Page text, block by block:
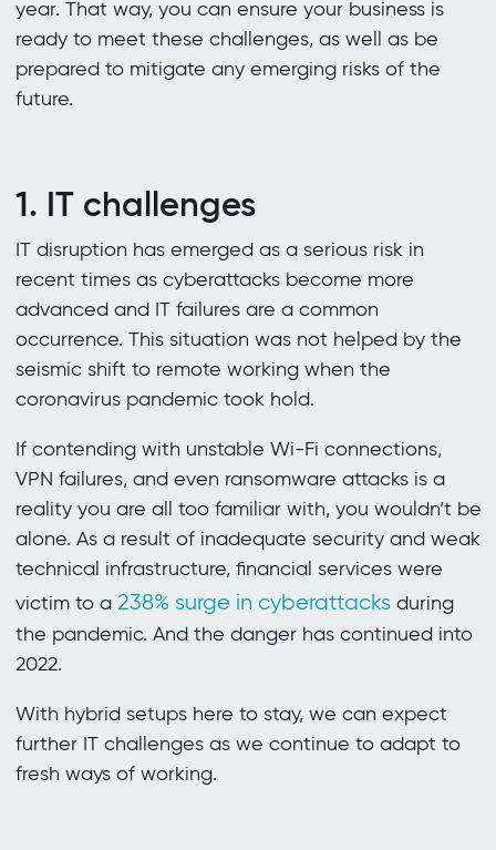
year. That way, you can ensure your business is
ready to meet these challenges, as well as be
prepared to mitigate any emerging risks of the
future.
1. IT challenges
IT disruption has emerged as a serious risk in
recent times as cyberattacks become more
advanced and IT failures are a common
occurrence. This situation was not helped by the
seismic shift to remote working when the
coronavirus pandemic took hold.
If contending with unstable Wi-Fi connections,
VPN failures, and even ransomware attacks is a
reality you are all too familiar with, you wouldn’t be
alone. As a result of inadequate security and weak
technical infrastructure, financial services were
victim to a 238% surge in cyberattacksduring
the pandemic. And the danger has continued into
2022.
With hybrid setups here to stay, we can expect
further IT challenges as we continue to adapt to
fresh ways of working.